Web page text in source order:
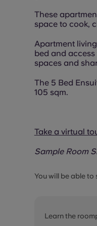
These
space to cook,
Apartment
bed and
spaces and
The 5 Bed
105 sqm.
Take a virtual
Sample Room
You will be able
Learn the